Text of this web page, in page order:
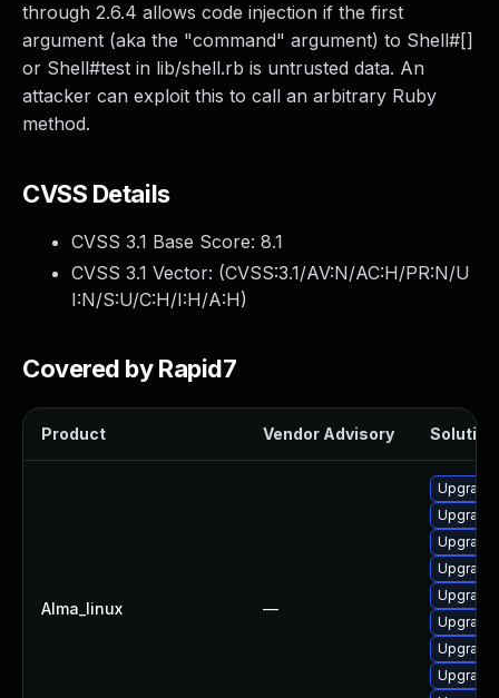
through 2.6.4 allows code injection if the first
argument (aka the "command" argument) to Shell#[]
or Shell#test in lib/shell.rb is untrusted data. An
attacker can exploit this to call an arbitrary Ruby
method.
CVSS Details
CVSS 3.1 Base Score: 8.1
CVSS 3.1 Vector: (CVSS:3.1/AV:N/AC:H/PR:N/U
I:N/S:U/C:H/I:H/A:H)
Covered by Rapid7
Product Vendor Advisory Solution
Alma_linux —